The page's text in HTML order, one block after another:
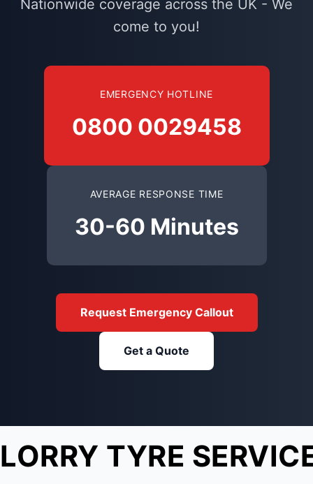
Nationwide coverage across the UK - We
come to you!
EMERGENCY HOTLINE
0800 0029458
AVERAGE RESPONSE TIME
30-60 Minutes
Request Emergency Callout
Get a Quote
LORRY TYRE